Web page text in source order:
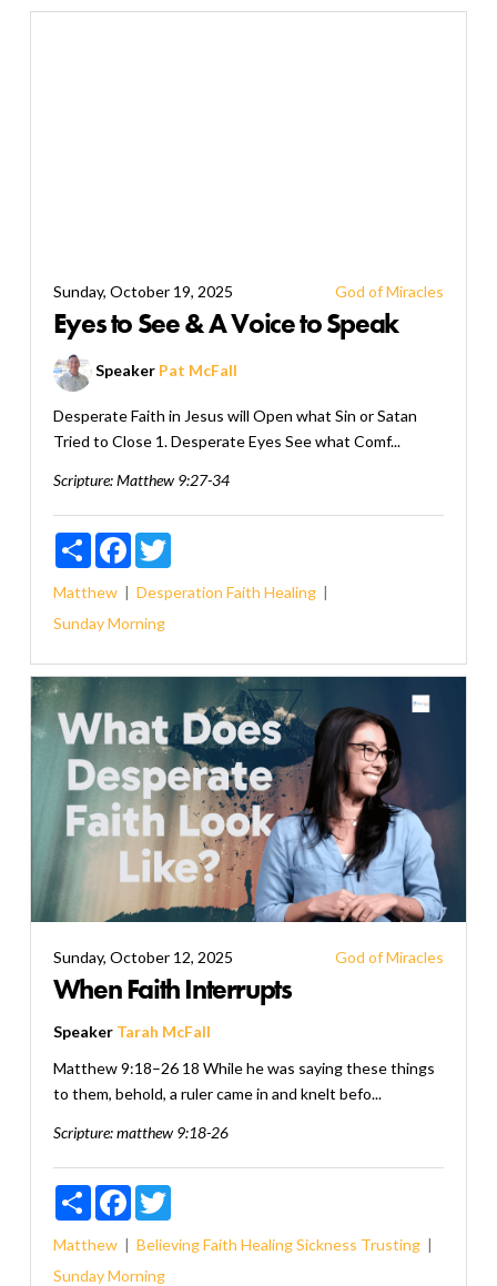
Sunday, October 19, 2025 God of Miracles
Eyes to See & A Voice to Speak
Speaker Pat McFall
Desperate Faith in Jesus will Open what Sin or Satan
Tried to Close 1. Desperate Eyes See what Comf...
Scripture:Matthew 9:27-34
ShareFacebookTwitter
Matthew Desperation Faith Healing
Sunday Morning
Sunday, October 12, 2025 God of Miracles
When Faith Interrupts
Speaker Tarah McFall
Matthew 9:18–26 18 While he was saying these things
to them, behold, a ruler came in and knelt befo...
Scripture:matthew 9:18-26
ShareFacebookTwitter
Matthew BelievingFaith HealingSickness Trusting
Sunday Morning